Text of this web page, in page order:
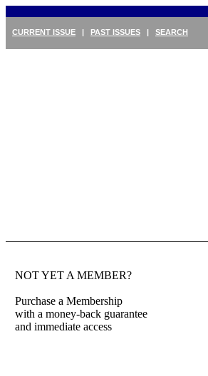
CURRENT ISSUE | PAST ISSUES | SEARCH
NOT YET A MEMBER?
Purchase a Membership
with a money-back guarantee
and immediate access